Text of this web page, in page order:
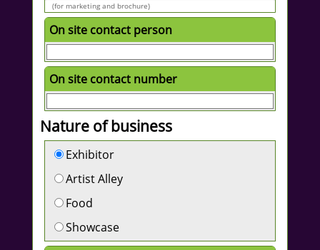
(for marketing and brochure)
On site contact person
On site contact number
Nature of business
Exhibitor
Artist Alley
Food
Showcase